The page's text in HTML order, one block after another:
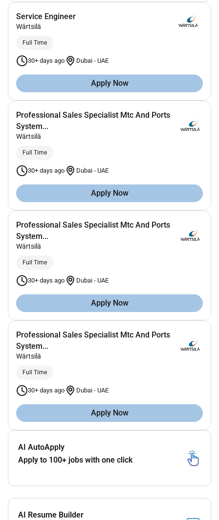
Service Engineer
Wärtsilä
Full Time
30+ days ago Dubai - UAE
Apply Now
Professional Sales Specialist Mtc And Ports
System...
Wärtsilä
Full Time
30+ days ago Dubai - UAE
Apply Now
Professional Sales Specialist Mtc And Ports
System...
Wärtsilä
Full Time
30+ days ago Dubai - UAE
Apply Now
Professional Sales Specialist Mtc And Ports
System...
Wärtsilä
Full Time
30+ days ago Dubai - UAE
Apply Now
AI AutoApply
Apply to 100+ jobs with one click
AI Resume Builder